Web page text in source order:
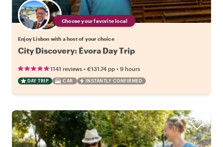
Choose your favorite local
Enjoy Lisbon with a host of your choice
City Discovery: Évora Day Trip
1141 reviews • €131.74 pp • 9 hours
DAY TRIP CAR INSTANTLY CONFIRMED